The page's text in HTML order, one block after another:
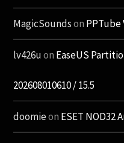
MagicSoundson PPTube
lv426uon EaseUS
202608010610 / 15.5
doomieon ESET NOD32